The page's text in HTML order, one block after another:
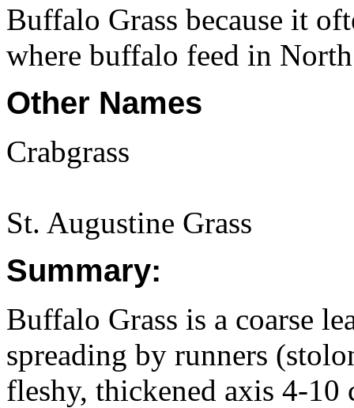
Buffalo Grass because it
where buffalo feed in
Other Names
Crabgrass
St. Augustine Grass
Summary:
Buffalo Grass is a coarse
spreading by runners
fleshy, thickened axis 4-